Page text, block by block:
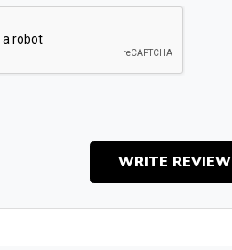
WRITE REVIEW